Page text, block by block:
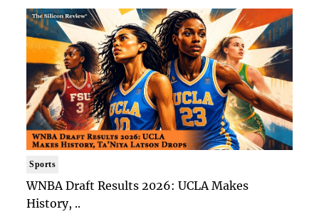
Sports
WNBA Draft Results 2026: UCLA Makes
History, ..